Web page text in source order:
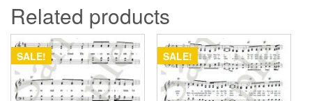
Related products
SALE! SALE!